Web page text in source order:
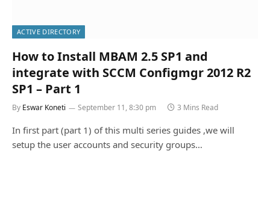
ACTIVE DIRECTORY
How to Install MBAM 2.5 SP1 and
integrate with SCCM Configmgr 2012 R2
SP1 – Part 1
By Eswar Koneti September 11, 8:30 pm 3 Mins Read
In first part (part 1) of this multi series guides ,we will
setup the user accounts and security groups…